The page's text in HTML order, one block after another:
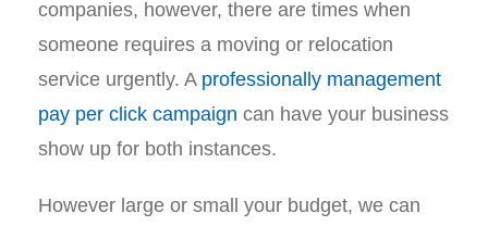
companies, however, there are times when
someone requires a moving or relocation
service urgently. A professionally management
pay per click campaign can have your business
show up for both instances.
However large or small your budget, we can